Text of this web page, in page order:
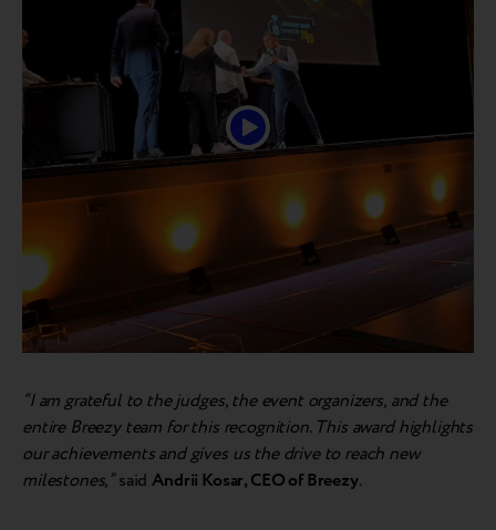
“I am grateful to the judges, the event organizers, and the
entire Breezy team for this recognition. This award highlights
our achievements and gives us the drive to reach new
milestones,”saidAndrii Kosar, CEO of Breezy.